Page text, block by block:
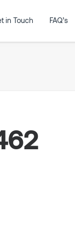
in Touch FAQ’s